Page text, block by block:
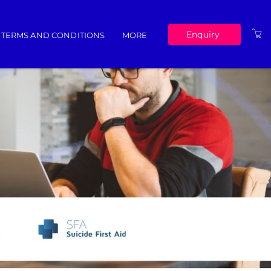
TERMS AND CONDITIONS MORE
ABOUT US
Enquiry